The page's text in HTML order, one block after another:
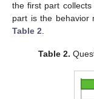
the first part
part is the behavior
Table 2
Table 2.